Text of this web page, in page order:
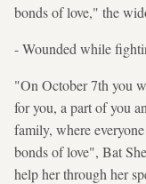
bonds of love," the
- Wounded while
"On October 7th you
for you, a part of you
family, where
bonds of love", Bat
help her through her